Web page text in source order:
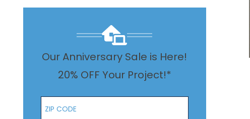
Our Anniversary Sale is Here!
20% OFF Your Project!*
Zip Code